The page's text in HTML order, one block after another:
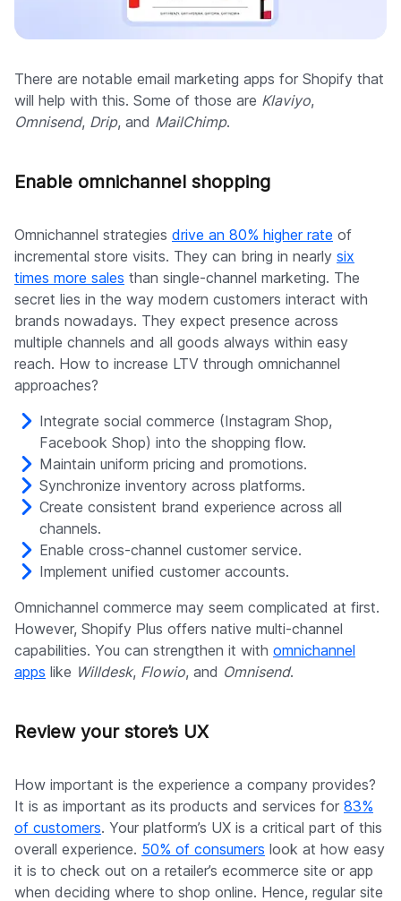
There are notable email marketing apps for Shopify that
will help with this. Some of those are Klaviyo,
Omnisend, Drip, and MailChimp.
Enable omnichannel shopping
Omnichannel strategies drive an 80% higher rate of
incremental store visits. They can bring in nearly six
times more sales than single-channel marketing. The
secret lies in the way modern customers interact with
brands nowadays. They expect presence across
multiple channels and all goods always within easy
reach. How to increase LTV through omnichannel
approaches?
Integrate social commerce (Instagram Shop,
Facebook Shop) into the shopping flow.
Maintain uniform pricing and promotions.
Synchronize inventory across platforms.
Create consistent brand experience across all
channels.
Enable cross-channel customer service.
Implement unified customer accounts.
Omnichannel commerce may seem complicated at first.
However, Shopify Plus offers native multi-channel
capabilities. You can strengthen it with omnichannel
apps like Willdesk, Flowio, and Omnisend.
Review your store’s UX
How important is the experience a company provides?
It is as important as its products and services for 83%
of customers. Your platform’s UX is a critical part of this
overall experience. 50% of consumers look at how easy
it is to check out on a retailer’s ecommerce site or app
when deciding where to shop online. Hence, regular site